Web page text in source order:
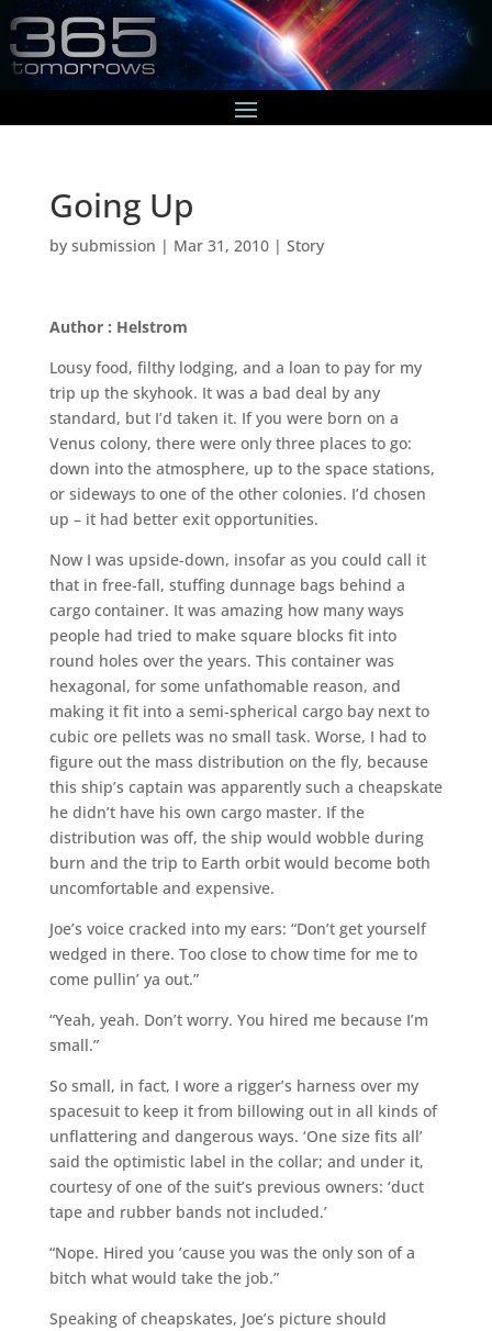
Going Up
by submission | Mar 31, 2010| Story
Author : Helstrom
Lousy food, filthy lodging, and a loan to pay for my
trip up the skyhook. It was a bad deal by any
standard, but I’d taken it. If you were born on a
Venus colony, there were only three places to go:
down into the atmosphere, up to the space stations,
or sideways to one of the other colonies. I’d chosen
up – it had better exit opportunities.
Now I was upside-down, insofar as you could call it
that in free-fall, stuffing dunnage bags behind a
cargo container. It was amazing how many ways
people had tried to make square blocks fit into
round holes over the years. This container was
hexagonal, for some unfathomable reason, and
making it fit into a semi-spherical cargo bay next to
cubic ore pellets was no small task. Worse, I had to
figure out the mass distribution on the fly, because
this ship’s captain was apparently such a cheapskate
he didn’t have his own cargo master. If the
distribution was off, the ship would wobble during
burn and the trip to Earth orbit would become both
uncomfortable and expensive.
Joe’s voice cracked into my ears: “Don’t get yourself
wedged in there. Too close to chow time for me to
come pullin’ ya out.”
“Yeah, yeah. Don’t worry. You hired me because I’m
small.”
So small, in fact, I wore a rigger’s harness over my
spacesuit to keep it from billowing out in all kinds of
unflattering and dangerous ways. ‘One size fits all’
said the optimistic label in the collar; and under it,
courtesy of one of the suit’s previous owners: ‘duct
tape and rubber bands not included.’
“Nope. Hired you ’cause you was the only son of a
bitch what would take the job.”
Speaking of cheapskates, Joe’s picture should